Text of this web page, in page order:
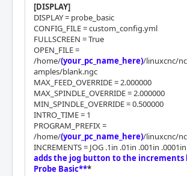
[DISPLAY]
DISPLAY = probe_basic
CONFIG_FILE = custom_config.yml
FULLSCREEN = True
OPEN_FILE =
/home/(your_pc_name_here)/linuxcnc/
amples/blank.ngc
MAX_FEED_OVERRIDE = 2.000000
MAX_SPINDLE_OVERRIDE = 2.000000
MIN_SPINDLE_OVERRIDE = 0.500000
INTRO_TIME = 1
PROGRAM_PREFIX =
/home/(your_pc_name_here)/linuxcnc/
INCREMENTS = JOG .1in .01in .001in .0001in
adds the jog button to the increments
Probe Basic***